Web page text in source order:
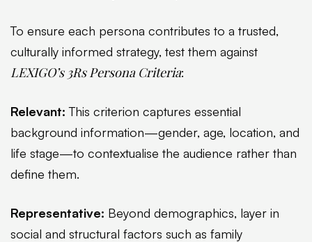
To ensure each persona contributes to a trusted,
culturally informed strategy, test them against
LEXIGO’s 3Rs Persona Criteria:
Relevant: This criterion captures essential
background information—gender, age, location, and
life stage—to contextualise the audience rather than
define them.
Representative: Beyond demographics, layer in
social and structural factors such as family